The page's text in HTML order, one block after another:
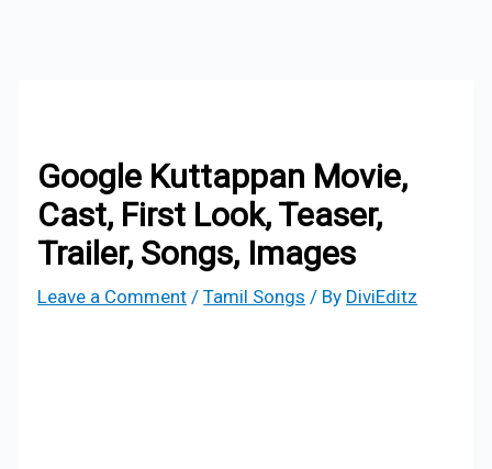
Google Kuttappan Movie,
Cast, First Look, Teaser,
Trailer, Songs, Images
Leave a Comment /Tamil Songs / By DiviEditz